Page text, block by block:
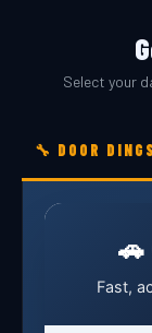
Select your
🔧 DOOR DINGS